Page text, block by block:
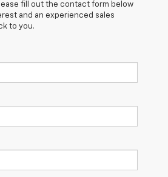
fill out the contact form below
and an experienced sales
to you.